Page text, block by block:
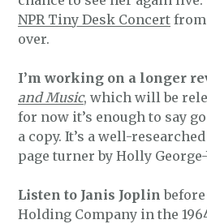
NPR Tiny Desk Concert
over.
I’m working on a longer
and Music, which will be
for now it’s enough to say
a copy. It’s a well-
page turner by Holly
Listen to Janis Joplin
Holding Company in the